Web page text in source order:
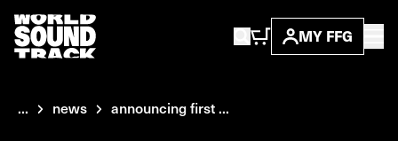
MY FFG
... news announcing first ...